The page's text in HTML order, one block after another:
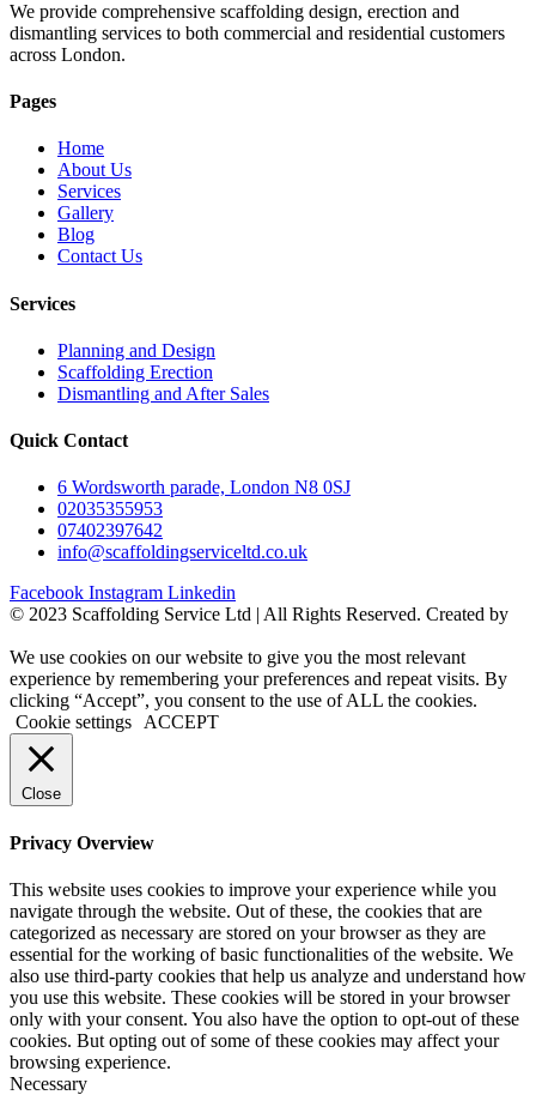
We provide comprehensive scaffolding design, erection and
dismantling services to both commercial and residential customers
across London.
Pages
Home
About Us
Services
Gallery
Blog
Contact Us
Services
Planning and Design
Scaffolding Erection
Dismantling and After Sales
Quick Contact
6 Wordsworth parade, London N8 0SJ
02035355953
07402397642
info@scaffoldingserviceltd.co.uk
Facebook Instagram Linkedin
©️ 2023 Scaffolding Service Ltd | All Rights Reserved. Created by
We use cookies on our website to give you the most relevant
experience by remembering your preferences and repeat visits. By
clicking “Accept”, you consent to the use of ALL the cookies.
Cookie settings ACCEPT
Close
Privacy Overview
This website uses cookies to improve your experience while you
navigate through the website. Out of these, the cookies that are
categorized as necessary are stored on your browser as they are
essential for the working of basic functionalities of the website. We
also use third-party cookies that help us analyze and understand how
you use this website. These cookies will be stored in your browser
only with your consent. You also have the option to opt-out of these
cookies. But opting out of some of these cookies may affect your
browsing experience.
Necessary